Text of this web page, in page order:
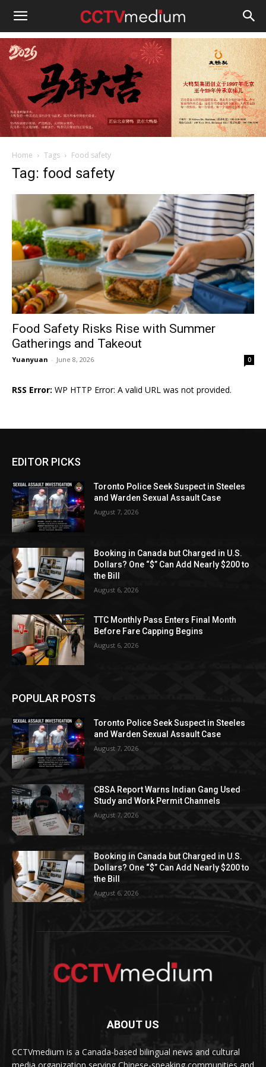
cctvmedium
Home Tags Food safety
Tag: food safety
Food Safety Risks Rise with Summer
Gatherings and Takeout
Yuanyuan - June 8, 2026 0
RSS Error: WP HTTP Error: A valid URL was not provided.
EDITOR PICKS
Toronto Police Seek Suspect in Steeles
and Warden Sexual Assault Case
August 7, 2026
Booking in Canada but Charged in U.S.
Dollars? One “$” Can Add Nearly $200 to
the Bill
August 6, 2026
TTC Monthly Pass Enters Final Month
Before Fare Capping Begins
August 6, 2026
POPULAR POSTS
Toronto Police Seek Suspect in Steeles
and Warden Sexual Assault Case
August 7, 2026
CBSA Report Warns Indian Gang Used
Study and Work Permit Channels
August 7, 2026
Booking in Canada but Charged in U.S.
Dollars? One “$” Can Add Nearly $200 to
the Bill
August 6, 2026
ABOUT US
CCTVmedium is a Canada-based bilingual news and cultural